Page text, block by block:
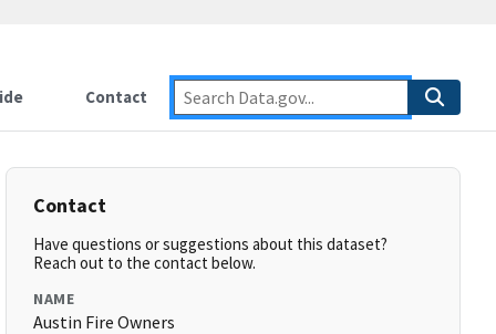
Contact
Contact
Have questions or suggestions about this dataset?
Reach out to the contact below.
NAME
Austin Fire Owners